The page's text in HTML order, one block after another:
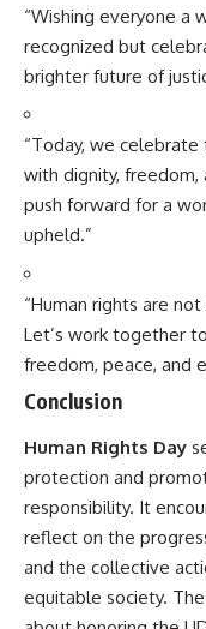
“Wishing everyone a
recognized but
brighter future of
“Today, we
with dignity, freedom,
push forward for a
upheld.”
“Human rights are
Let’s work together
freedom, peace, and
Conclusion
Human Rights Day
protection and
responsibility. It
reflect on the
and the collective
equitable society.